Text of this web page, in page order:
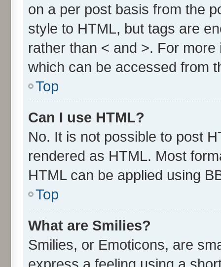
on a per post basis from the
style to HTML, but tags are
rather than < and >. For
which can be accessed from
Top
Can I use HTML?
No. It is not possible to post
rendered as HTML. Most
HTML can be applied using
Top
What are Smilies?
Smilies, or Emoticons, are
express a feeling using a